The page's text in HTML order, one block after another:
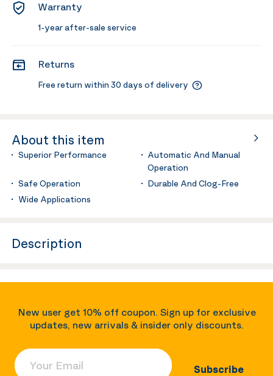
Warranty
1-year after-sale service
Returns
Free return within 30 days of delivery
About this item
Superior Performance
Automatic And Manual
Operation
Safe Operation
Durable And Clog-Free
Wide Applications
Description
New user get 10% off coupon. Sign up for exclusive
updates, new arrivals & insider only discounts.
Your Email
Subscribe